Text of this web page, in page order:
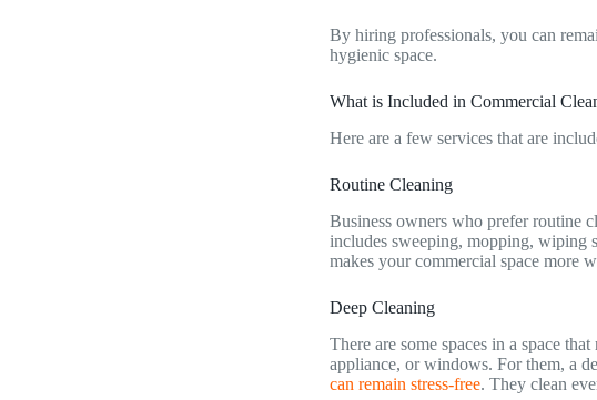
By hiring professionals, you can
hygienic space.
What is Included in Commercial
Here are a few services that are
Routine Cleaning
Business owners who prefer routine
includes sweeping, mopping, wiping
makes your commercial space more
Deep Cleaning
There are some spaces in a space
appliance, or windows. For them, a
can remain stress-free. They clean